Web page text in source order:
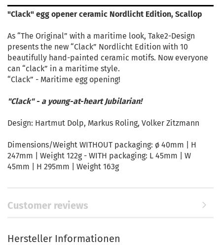
"Clack" egg opener ceramic Nordlicht Edition, Scallop
As “The Original” with a maritime look, Take2-Design
presents the new “Clack” Nordlicht Edition with 10
beautifully hand-painted ceramic motifs. Now everyone
can “clack” in a maritime style.
“Clack” - Maritime egg opening!
"Clack" - a young-at-heart Jubilarian!
Design: Hartmut Dolp, Markus Roling, Volker Zitzmann
Dimensions/Weight WITHOUT packaging: ø 40mm | H
247mm | Weight 122g - WITH packaging: L 45mm | W
45mm | H 295mm | Weight 163g
Customer reviews
Hersteller Informationen